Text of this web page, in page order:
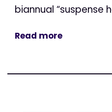
biannual “suspense
Read more